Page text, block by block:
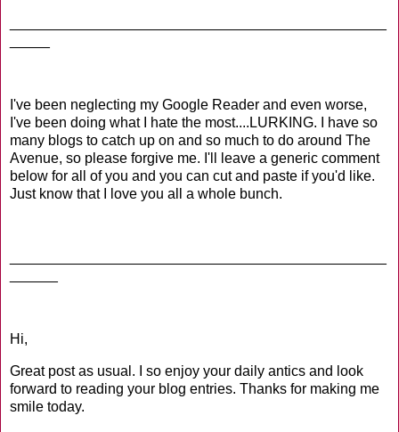
I've been neglecting my Google Reader and even worse,
I've been doing what I hate the most....LURKING. I have so
many blogs to catch up on and so much to do around The
Avenue, so please forgive me. I'll leave a generic comment
below for all of you and you can cut and paste if you'd like.
Just know that I love you all a whole bunch.
Hi,
Great post as usual. I so enjoy your daily antics and look
forward to reading your blog entries. Thanks for making me
smile today.